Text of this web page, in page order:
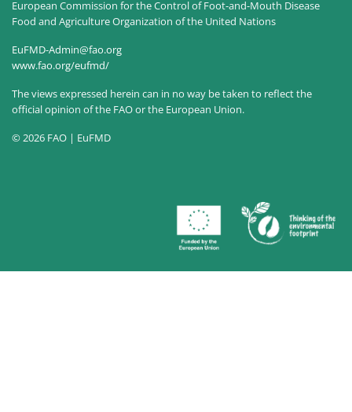
European Commission for the Control of Foot-and-Mouth Disease
Food and Agriculture Organization of the United Nations
EuFMD-Admin@fao.org
www.fao.org/eufmd/
The views expressed herein can in no way be taken to reflect the
official opinion of the FAO or the European Union.
© 2026 FAO | EuFMD